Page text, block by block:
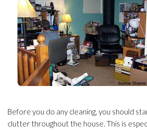
Before you do any cleaning, you should
clutter throughout the house. This is